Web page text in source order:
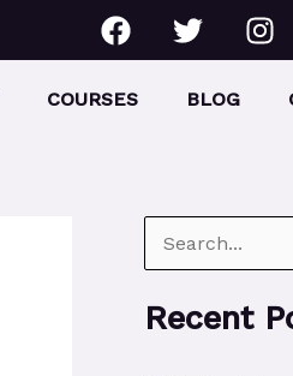
F
a
e
T
w
t
I
n
a
COURSES BLOG
a
Recent